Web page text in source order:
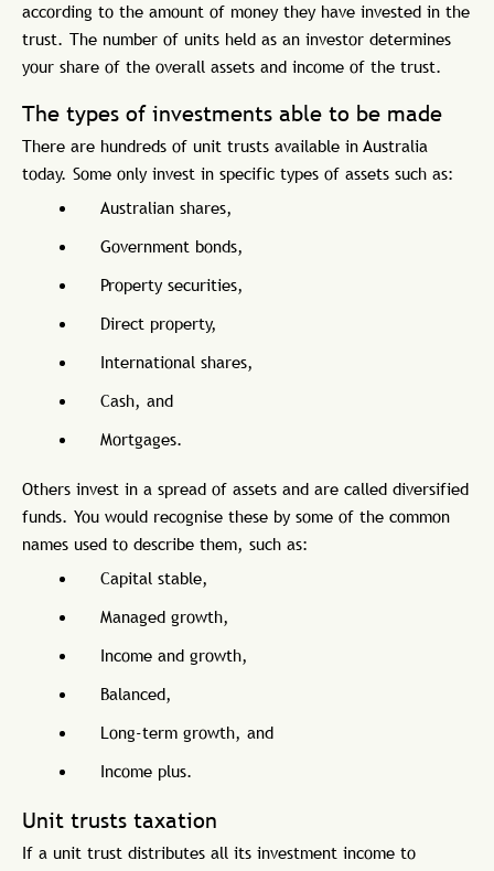
according to the amount of money they have invested in the
trust. The number of units held as an investor determines
your share of the overall assets and income of the trust.
The types of investments able to be made
There are hundreds of unit trusts available in Australia
today. Some only invest in specific types of assets such as:
Australian shares,
Government bonds,
Property securities,
Direct property,
International shares,
Cash, and
Mortgages.
Others invest in a spread of assets and are called diversified
funds. You would recognise these by some of the common
names used to describe them, such as:
Capital stable,
Managed growth,
Income and growth,
Balanced,
Long-term growth, and
Income plus.
Unit trusts taxation
If a unit trust distributes all its investment income to